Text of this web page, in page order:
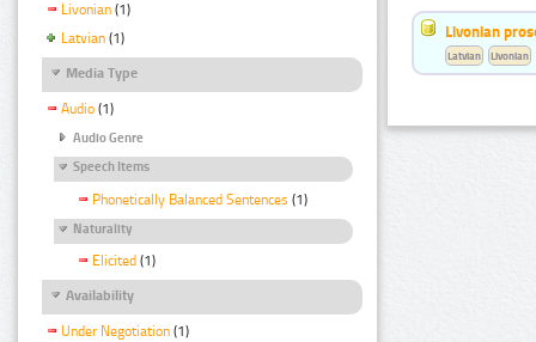
Livonian (1)
Latvian (1)
Media Type
Audio (1)
Audio Genre
Speech Items
Phonetically Balanced Sentences (1)
Naturality
Elicited (1)
Availability
Under Negotiation (1)
Livonian
Latvian Livonian